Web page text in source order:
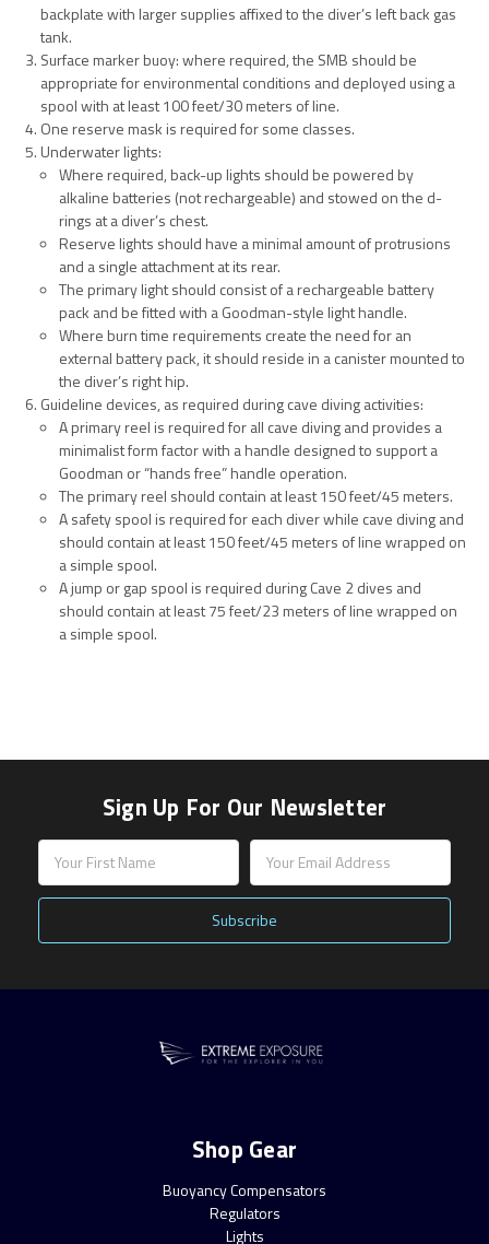
backplate with larger supplies affixed to the diver’s left back gas
tank.
Surface marker buoy: where required, the SMB should be
appropriate for environmental conditions and deployed using a
spool with at least 100 feet/30 meters of line.
One reserve mask is required for some classes.
Underwater lights:
Where required, back-up lights should be powered by
alkaline batteries (not rechargeable) and stowed on the d-
rings at a diver’s chest.
Reserve lights should have a minimal amount of protrusions
and a single attachment at its rear.
The primary light should consist of a rechargeable battery
pack and be fitted with a Goodman-style light handle.
Where burn time requirements create the need for an
external battery pack, it should reside in a canister mounted to
the diver’s right hip.
Guideline devices, as required during cave diving activities:
A primary reel is required for all cave diving and provides a
minimalist form factor with a handle designed to support a
Goodman or “hands free” handle operation.
The primary reel should contain at least 150 feet/45 meters.
A safety spool is required for each diver while cave diving and
should contain at least 150 feet/45 meters of line wrapped on
a simple spool.
A jump or gap spool is required during Cave 2 dives and
should contain at least 75 feet/23 meters of line wrapped on
a simple spool.
Sign Up For Our Newsletter
Address
Shop Gear
Buoyancy Compensators
Regulators
Lights